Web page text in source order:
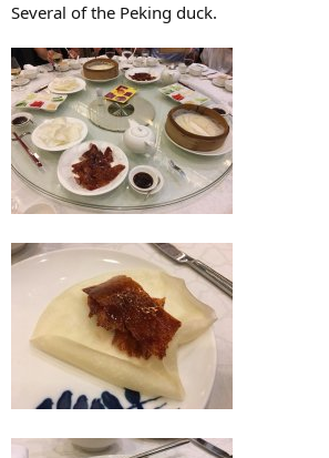
Several of the Peking duck.